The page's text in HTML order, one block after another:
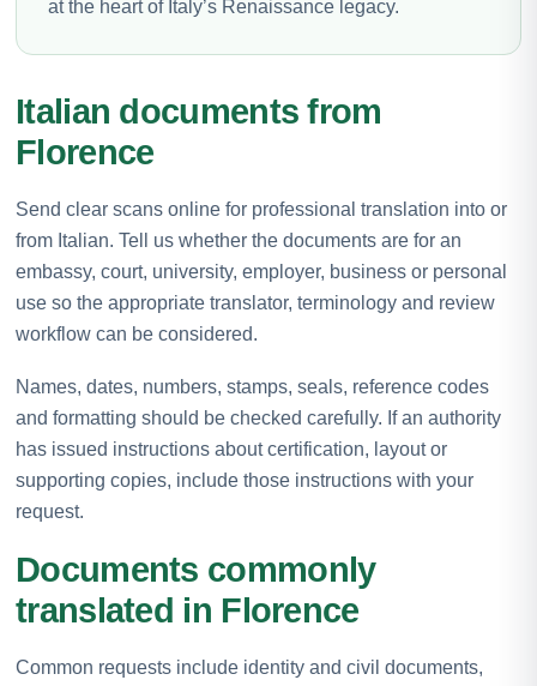
at the heart of Italy’s Renaissance legacy.
Italian documents from
Florence
Send clear scans online for professional translation into or
from Italian. Tell us whether the documents are for an
embassy, court, university, employer, business or personal
use so the appropriate translator, terminology and review
workflow can be considered.
Names, dates, numbers, stamps, seals, reference codes
and formatting should be checked carefully. If an authority
has issued instructions about certification, layout or
supporting copies, include those instructions with your
request.
Documents commonly
translated in Florence
Common requests include identity and civil documents,